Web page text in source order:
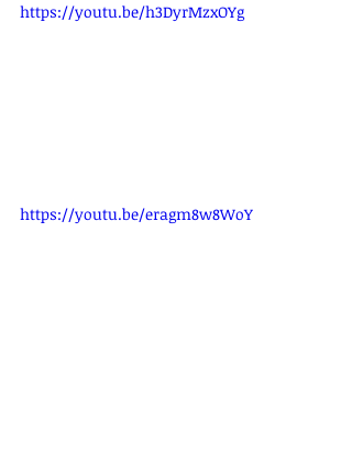
https://youtu.be/h3DyrMzxOYg
https://youtu.be/eragm8w8WoY